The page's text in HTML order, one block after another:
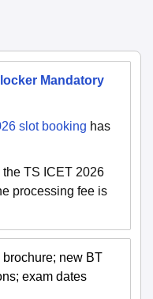
Mandatory
slot booking has
TS ICET 2026
processing fee is
brochure; new BT
exam dates